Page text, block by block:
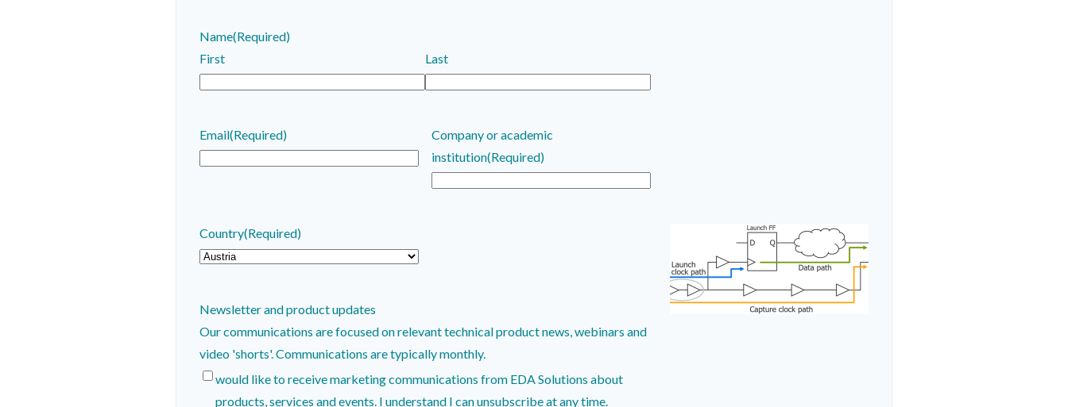
Name(Required)
First
Last
Email(Required)
Company or academic
institution(Required)
Country(Required)
Newsletter and product updates
Our communications are focused on relevant technical product news, webinars and
video 'shorts'. Communications are typically monthly.
would like to receive marketing communications from EDA Solutions about
products, services and events. I understand I can unsubscribe at any time.